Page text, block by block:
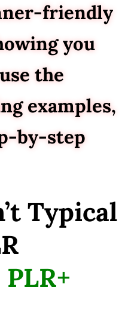
friendly
you
the
examples,
by-step
Typical
PLR+